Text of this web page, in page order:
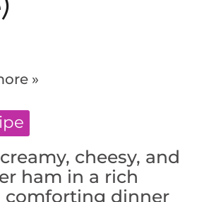
»
cheesy, and
ham in a rich
comforting dinner